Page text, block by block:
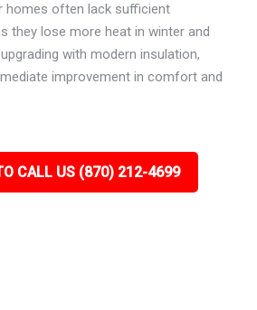
homes often lack sufficient
they lose more heat in winter and
with modern insulation,
improvement in comfort and
CALL US (870) 212-4699